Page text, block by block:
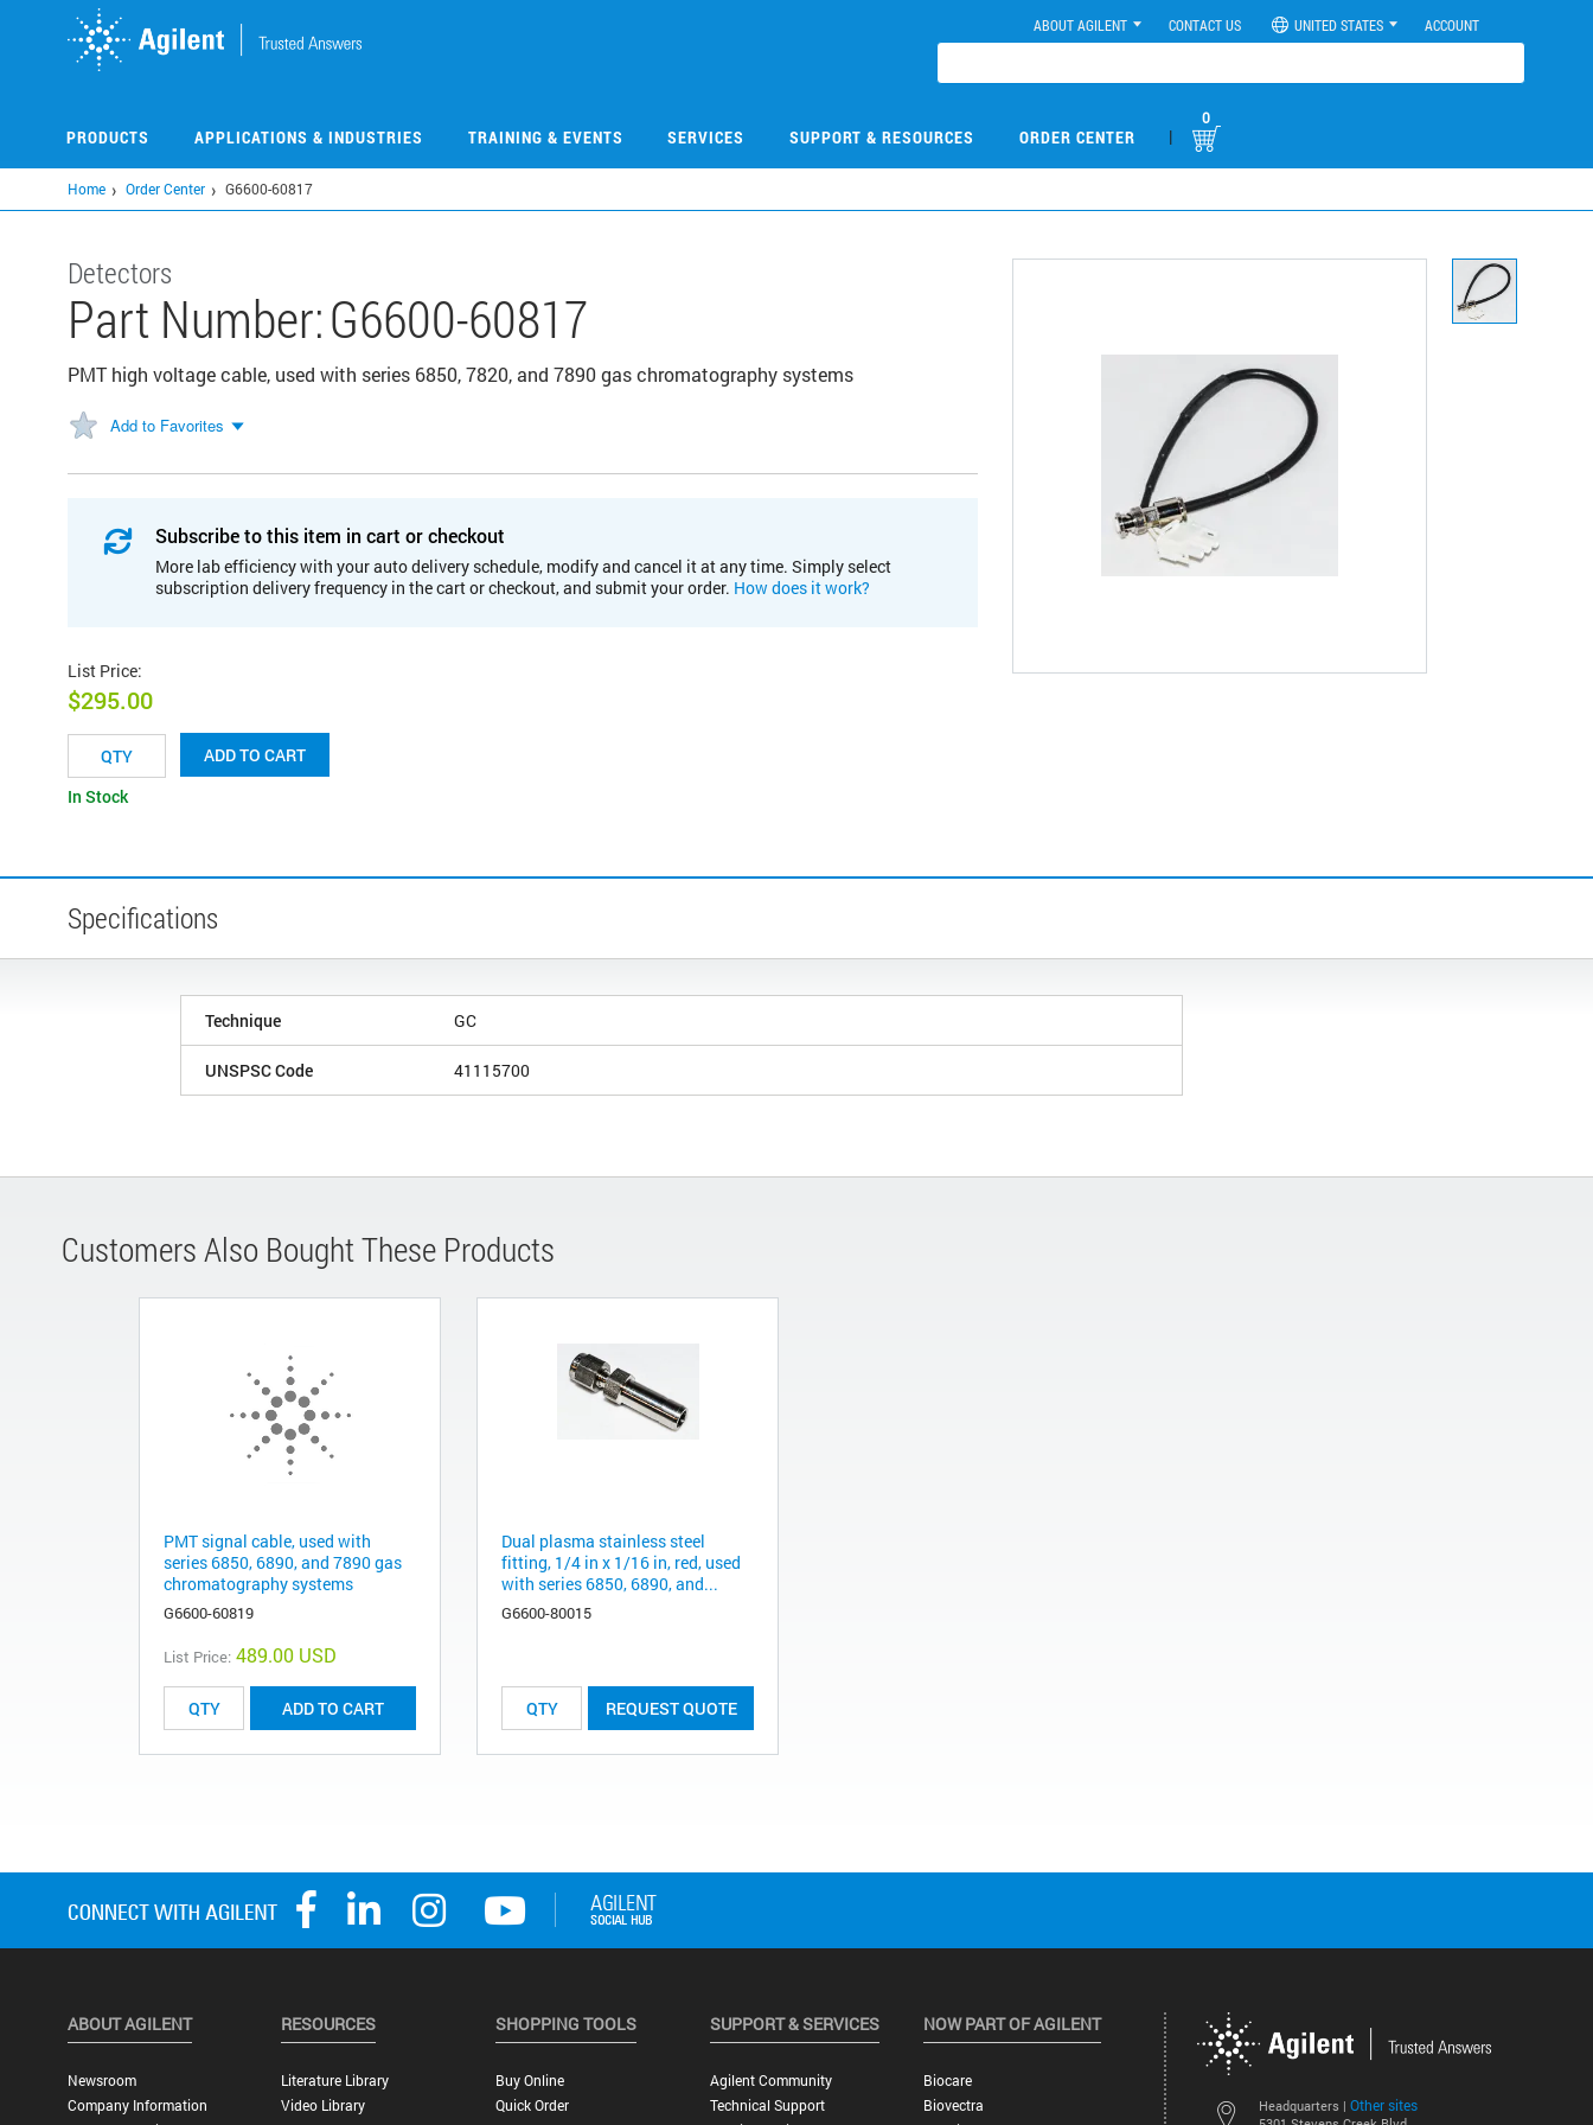
ABOUT AGILENT CONTACT US UNITED STATES ACCOUNT
PRODUCTS APPLICATIONS & INDUSTRIES TRAINING & EVENTS SERVICES SUPPORT & RESOURCES ORDER CENTER |
0
Home Order Center G6600-60817
Detectors
Part Number:G6600-60817
PMT high voltage cable, used with series 6850, 7820, and 7890 gas chromatography systems
Add to Favorites
Subscribe to this item in cart or checkout
More lab efficiency with your auto delivery schedule, modify and cancel it at any time. Simply select
subscription delivery frequency in the cart or checkout, and submit your order. How does it work?
List Price:
$295.00
ADD TO CART
In Stock
Specifications
Technique GC
UNSPSC Code 41115700
Customers Also Bought These Products
PMT signal cable, used with
series 6850, 6890, and 7890 gas
chromatography systems
G6600-60819
List Price: 489.00 USD
ADD TO CART
Dual plasma stainless steel
fitting, 1/4 in x 1/16 in, red, used
with series 6850, 6890, and...
G6600-80015
REQUEST QUOTE
Headquarters | Other sites
ABOUT AGILENT
Newsroom
Company Information
RESOURCES
Literature Library
Video Library
SHOPPING TOOLS
Buy Online
Quick Order
SUPPORT & SERVICES
Agilent Community
Technical Support
NOW PART OF AGILENT
Biocare
Biovectra